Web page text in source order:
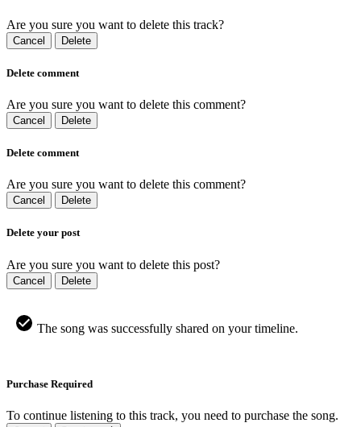
Are you sure you want to delete this track?
Cancel Delete
Delete comment
Are you sure you want to delete this comment?
Cancel Delete
Delete comment
Are you sure you want to delete this comment?
Cancel Delete
Delete your post
Are you sure you want to delete this post?
Cancel Delete
The song was successfully shared on your timeline.
Purchase Required
To continue listening to this track, you need to purchase the song.